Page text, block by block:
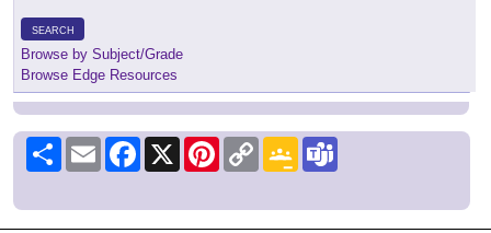
SEARCH
Browse by Subject/Grade
Browse Edge Resources
Share Email Facebook
X PinterestCopy
Link
Google
Classroom